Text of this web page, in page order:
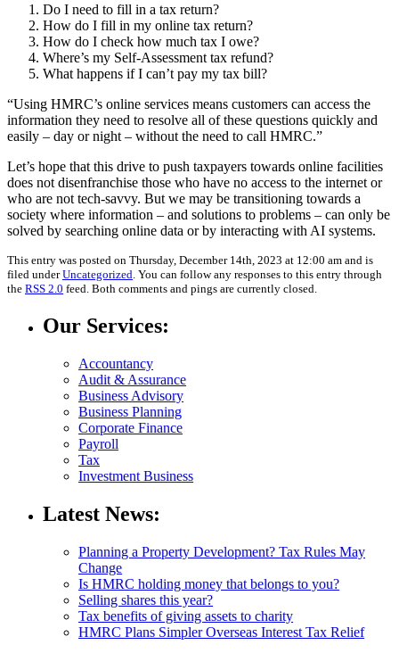
Do I need to fill in a tax return?
How do I fill in my online tax return?
How do I check how much tax I owe?
Where’s my Self-Assessment tax refund?
What happens if I can’t pay my tax bill?
“Using HMRC’s online services means customers can access the
information they need to resolve all of these questions quickly and
easily – day or night – without the need to call HMRC.”
Let’s hope that this drive to push taxpayers towards online facilities
does not disenfranchise those who have no access to the internet or
who are not tech-savvy. But we may be transitioning towards a
society where information – and solutions to problems – can only be
solved by searching online data or by interacting with AI systems.
This entry was posted on Thursday, December 14th, 2023 at 12:00 am and is
filed underUncategorized . You can follow any responses to this entry through
the RSS 2.0 feed. Both comments and pings are currently closed.
Our Services:
Accountancy
Audit & Assurance
Business Advisory
Business Planning
Corporate Finance
Payroll
Tax
Investment Business
Latest News:
Planning a Property Development? Tax Rules May
Change
Is HMRC holding money that belongs to you?
Selling shares this year?
Tax benefits of giving assets to charity
HMRC Plans Simpler Overseas Interest Tax Relief